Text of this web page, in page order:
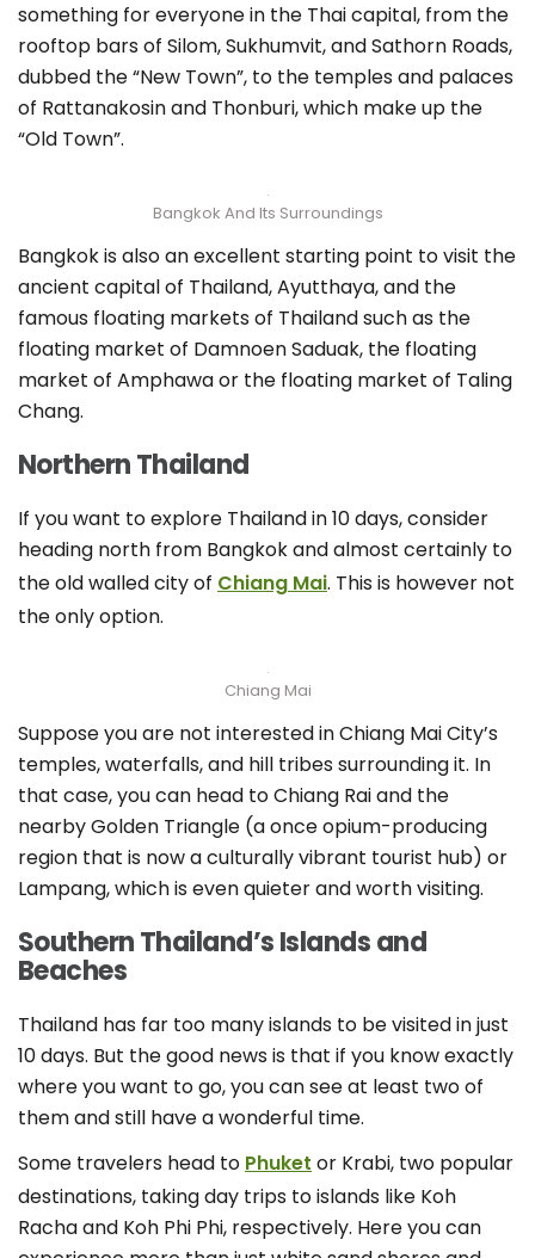
something for everyone in the Thai capital, from the
rooftop bars of Silom, Sukhumvit, and Sathorn Roads,
dubbed the “New Town”, to the temples and palaces
of Rattanakosin and Thonburi, which make up the
“Old Town”.
Bangkok And Its Surroundings
Bangkok is also an excellent starting point to visit the
ancient capital of Thailand, Ayutthaya, and the
famous floating markets of Thailand such as the
floating market of Damnoen Saduak, the floating
market of Amphawa or the floating market of Taling
Chang.
Northern Thailand
If you want to explore Thailand in 10 days, consider
heading north from Bangkok and almost certainly to
the old walled city of Chiang Mai. This is however not
the only option.
Chiang Mai
Suppose you are not interested in Chiang Mai City’s
temples, waterfalls, and hill tribes surrounding it. In
that case, you can head to Chiang Rai and the
nearby Golden Triangle (a once opium-producing
region that is now a culturally vibrant tourist hub) or
Lampang, which is even quieter and worth visiting.
Southern Thailand’s Islands and
Beaches
Thailand has far too many islands to be visited in just
10 days. But the good news is that if you know exactly
where you want to go, you can see at least two of
them and still have a wonderful time.
Some travelers head to Phuket or Krabi, two popular
destinations, taking day trips to islands like Koh
Racha and Koh Phi Phi, respectively. Here you can